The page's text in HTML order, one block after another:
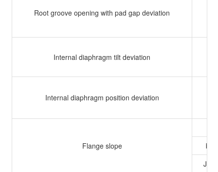
Root groove opening with pad gap deviation
Internal diaphragm tilt deviation
Internal diaphragm position deviation
Flange slope
b